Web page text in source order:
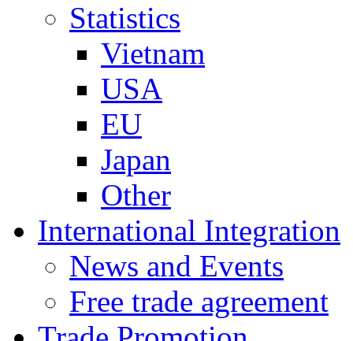
Statistics
Vietnam
USA
EU
Japan
Other
International Integration
News and Events
Free trade agreement